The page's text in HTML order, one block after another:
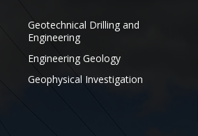
Geotechnical Drilling and
Engineering
Engineering Geology
Geophysical Investigation